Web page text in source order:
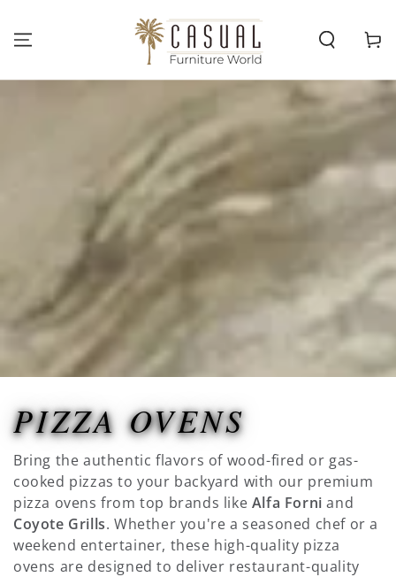
Cart
COLLECTION:
PIZZA OVENS
Bring the authentic flavors of wood-fired or gas-
cooked pizzas to your backyard with our premium
pizza ovens from top brands like Alfa Forni and
Coyote Grills. Whether you're a seasoned chef or a
weekend entertainer, these high-quality pizza
ovens are designed to deliver restaurant-quality